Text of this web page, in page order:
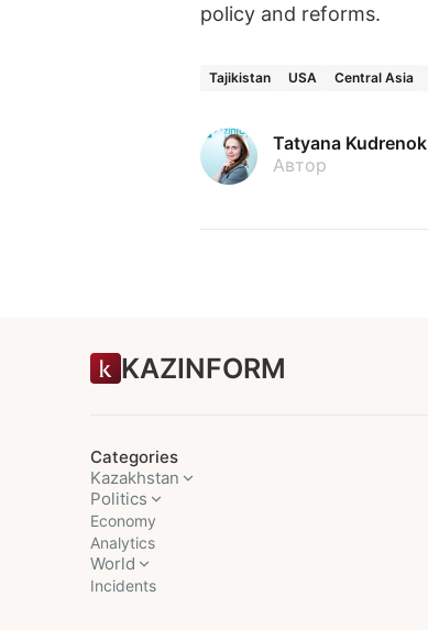
policy and reforms.
Tajikistan USA Central Asia
Tatyana Kudrenok
Автор
KAZINFORM
Categories
Kazakhstan
Politics
Economy
Analytics
World
Incidents